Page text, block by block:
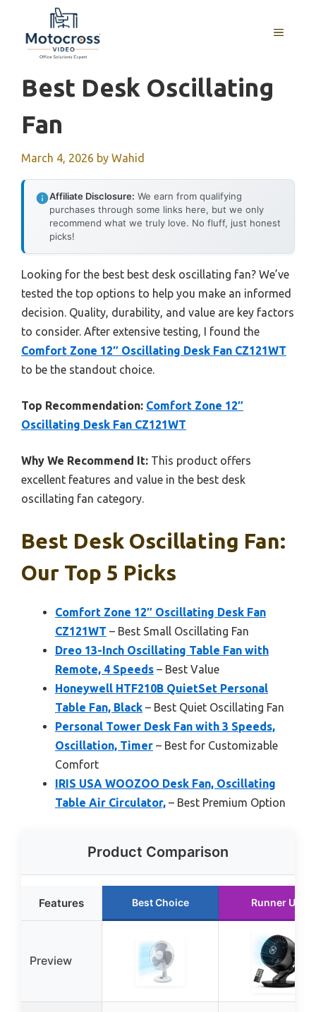
content
MENU
Best Desk Oscillating
Fan
March 4, 2026 by Wahid
Affiliate Disclosure: We earn from qualifying
purchases through some links here, but we only
recommend what we truly love. No fluff, just honest
picks!
Looking for the best best desk oscillating fan? We’ve
tested the top options to help you make an informed
decision. Quality, durability, and value are key factors
to consider. After extensive testing, I found the
Comfort Zone 12″ Oscillating Desk Fan CZ121WT
to be the standout choice.
Top Recommendation: Comfort Zone 12″
Oscillating Desk Fan CZ121WT
Why We Recommend It: This product offers
excellent features and value in the best desk
oscillating fan category.
Best Desk Oscillating Fan:
Our Top 5 Picks
Comfort Zone 12″ Oscillating Desk Fan
CZ121WT – Best Small Oscillating Fan
Dreo 13-Inch Oscillating Table Fan with
Remote, 4 Speeds – Best Value
Honeywell HTF210B QuietSet Personal
Table Fan, Black – Best Quiet Oscillating Fan
Personal Tower Desk Fan with 3 Speeds,
Oscillation, Timer – Best for Customizable
Comfort
IRIS USA WOOZOO Desk Fan, Oscillating
Table Air Circulator, – Best Premium Option
Product Comparison
Features Best Choice Runner Up
Preview